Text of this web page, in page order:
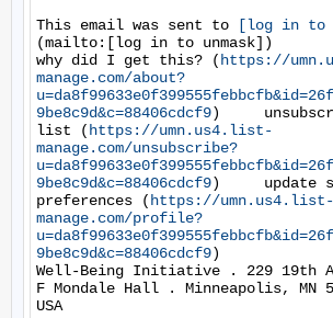
This email was sent to
[log in to
(mailto:[log in to unmask])
why did I get this? ( https://
manage.com/about?
9be8c9d&c=88406cdcf9)
list ( https://umn.us4.list-
manage.com/unsubscribe?
9be8c9d&c=88406cdcf9)     update
preferences ( https://umn.us4.list-
manage.com/profile?
9be8c9d&c=88406cdcf9)
Well-Being Initiative . 229 19th
F Mondale Hall . Minneapolis, MN
USA